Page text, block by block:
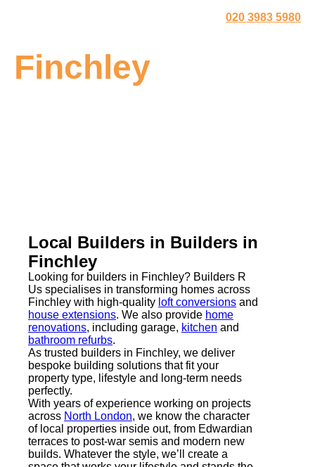
020 3983 5980
Finchley
Local Builders in Builders in
Finchley
Looking for builders in Finchley? Builders R
Us specialises in transforming homes across
Finchley with high-quality loft conversions and
house extensions. We also provide home
renovations, including garage, kitchen and
bathroom refurbs.
As trusted builders in Finchley, we deliver
bespoke building solutions that fit your
property type, lifestyle and long-term needs
perfectly.
With years of experience working on projects
across North London, we know the character
of local properties inside out, from Edwardian
terraces to post-war semis and modern new
builds. Whatever the style, we’ll create a